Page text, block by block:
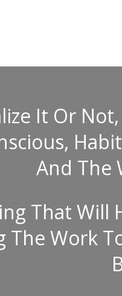
It Or
And The
That Will
The Work